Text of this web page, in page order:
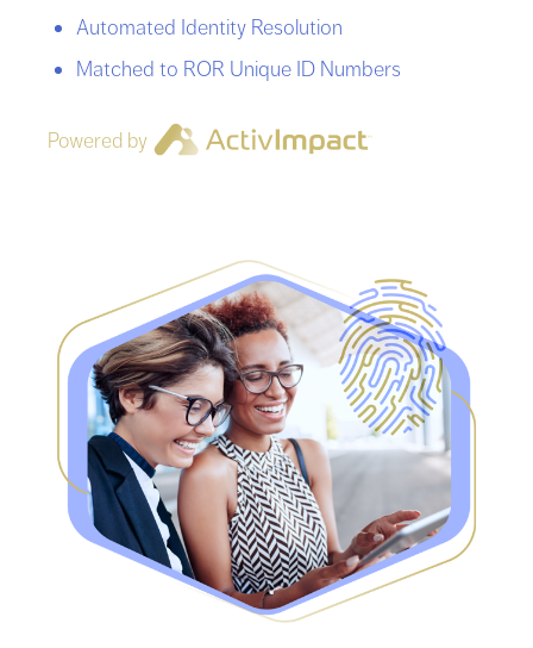
Automated Identity Resolution
Matched to ROR Unique ID Numbers
Powered by